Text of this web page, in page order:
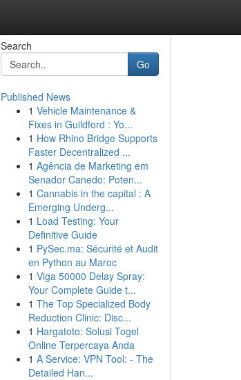
Search
Go
Published News
1 Vehicle Maintenance &
Fixes in Guildford : Yo...
1 How Rhino Bridge Supports
Faster Decentralized ...
1 Agência de Marketing em
Senador Canedo: Poten...
1 Cannabis in the capital : A
Emerging Underg...
1 Load Testing: Your
Definitive Guide
1 PySec.ma: Sécurité et Audit
en Python au Maroc
1 Viga 50000 Delay Spray:
Your Complete Guide t...
1 The Top Specialized Body
Reduction Clinic: Disc...
1 Hargatoto: Solusi Togel
Online Terpercaya Anda
1 A Service: VPN Tool: - The
Detailed Han...